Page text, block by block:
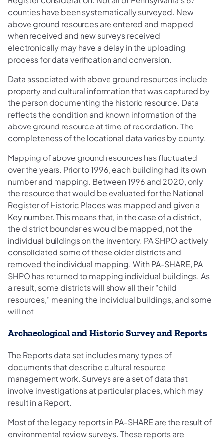
counties have been systematically surveyed. New
above ground resources are entered and mapped
when received and new surveys received
electronically may have a delay in the uploading
process for data verification and conversion.
Data associated with above ground resources include
property and cultural information that was captured by
the person documenting the historic resource. Data
reflects the condition and known information of the
above ground resource at time of recordation. The
completeness of the locational data varies by county.
Mapping of above ground resources has fluctuated
over the years. Prior to 1996, each building had its own
number and mapping. Between 1996 and 2020, only
the resource that would be evaluated for the National
Register of Historic Places was mapped and given a
Key number. This means that, in the case of a district,
the district boundaries would be mapped, not the
individual buildings on the inventory. PA SHPO actively
consolidated some of these older districts and
removed the individual mapping. With PA-SHARE, PA
SHPO has returned to mapping individual buildings. As
a result, some districts will show all their "child
resources," meaning the individual buildings, and some
will not.
Archaeological and Historic Survey and Reports
The Reports data set includes many types of
documents that describe cultural resource
management work. Surveys are a set of data that
involve investigations at particular places, which may
result in a Report.
Most of the legacy reports in PA-SHARE are the result of
environmental review surveys. These reports are